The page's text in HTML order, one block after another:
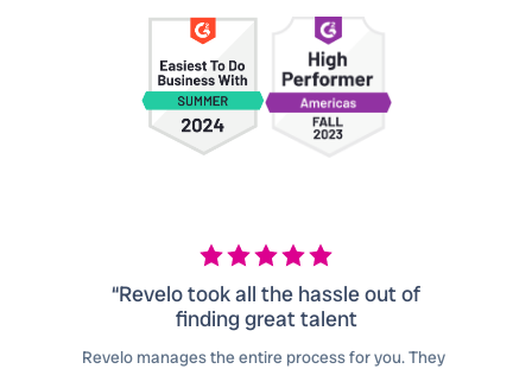
“Revelo took all the hassle out of
finding great talent
Revelo manages the entire process for you. They